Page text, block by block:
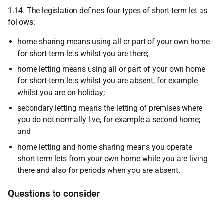
1.14. The legislation defines four types of short-term let as
follows:
home sharing means using all or part of your own home
for short-term lets whilst you are there;
home letting means using all or part of your own home
for short-term lets whilst you are absent, for example
whilst you are on holiday;
secondary letting means the letting of premises where
you do not normally live, for example a second home;
and
home letting and home sharing means you operate
short-term lets from your own home while you are living
there and also for periods when you are absent.
Questions to consider